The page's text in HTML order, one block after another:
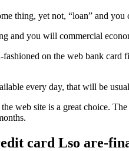
thing, yet not, “loan” and
and you will commercial
on the web bank
every day, that will be
web site is a great choice.
card Lso are-